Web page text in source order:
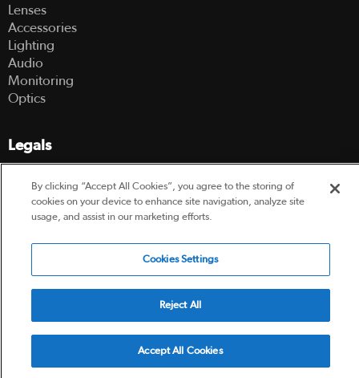
Lenses
Accessories
Lighting
Audio
Monitoring
Optics
Legals
Terms Of Use
Hire Terms and Conditions
Privacy Policy
© 2003-2026 Hireacamera.com - all rights reserved
Powered by
By clicking “Accept All Cookies”, you agree to the storing of
cookies on your device to enhance site navigation, analyze site
usage, and assist in our marketing efforts.
Cookies Settings
Reject All
Accept All Cookies